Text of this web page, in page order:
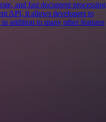
and fast document processing
API, it allows developers to
addition to many other features